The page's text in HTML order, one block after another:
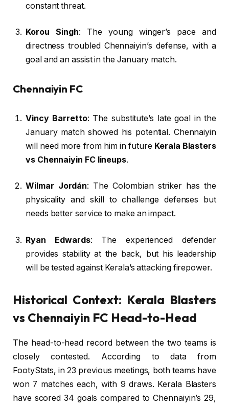
constant threat.
Korou Singh: The young winger’s pace and
directness troubled Chennaiyin’s defense, with a
goal and an assist in the January match.
Chennaiyin FC
Vincy Barretto: The substitute’s late goal in the
January match showed his potential. Chennaiyin
will need more from him in future Kerala Blasters
vs Chennaiyin FC lineups.
Wilmar Jordán: The Colombian striker has the
physicality and skill to challenge defenses but
needs better service to make an impact.
Ryan Edwards: The experienced defender
provides stability at the back, but his leadership
will be tested against Kerala’s attacking firepower.
Historical Context: Kerala Blasters
vs Chennaiyin FC Head-to-Head
The head-to-head record between the two teams is
closely contested. According to data from
FootyStats, in 23 previous meetings, both teams have
won 7 matches each, with 9 draws. Kerala Blasters
have scored 34 goals compared to Chennaiyin’s 29,